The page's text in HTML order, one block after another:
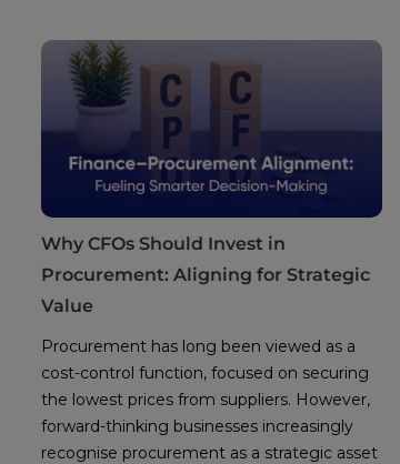
Why CFOs Should Invest in
Procurement: Aligning for Strategic
Value
Procurement has long been viewed as a
cost-control function, focused on securing
the lowest prices from suppliers. However,
forward-thinking businesses increasingly
recognise procurement as a strategic asset